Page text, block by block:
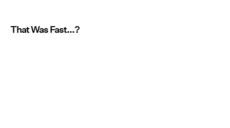
That Was Fast...?